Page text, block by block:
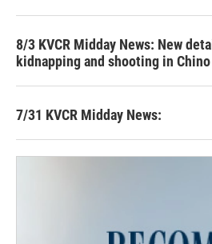
8/3 KVCR Midday News: New
kidnapping and shooting in
7/31 KVCR Midday News: